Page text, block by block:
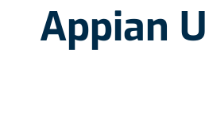
Appian